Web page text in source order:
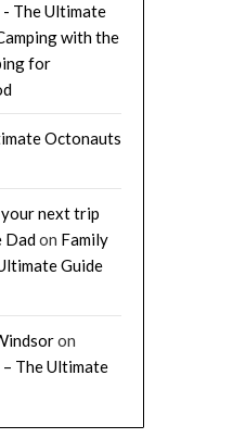
The Ultimate
with the
for
Octonauts
next trip
Dadon Family
Guide
on
The Ultimate